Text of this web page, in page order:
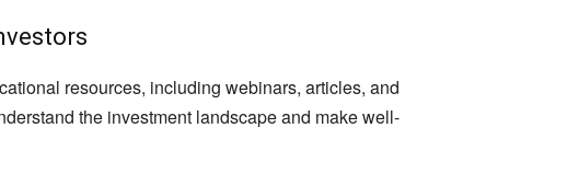
resources, including webinars, articles, and
the investment landscape and make well-